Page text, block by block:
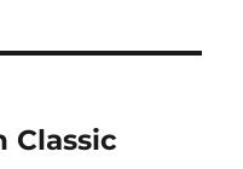
Classic